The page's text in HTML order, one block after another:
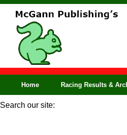
Home Racing Results &
Search our site: